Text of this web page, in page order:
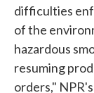
difficulties
of the
hazardous
resuming
orders,"